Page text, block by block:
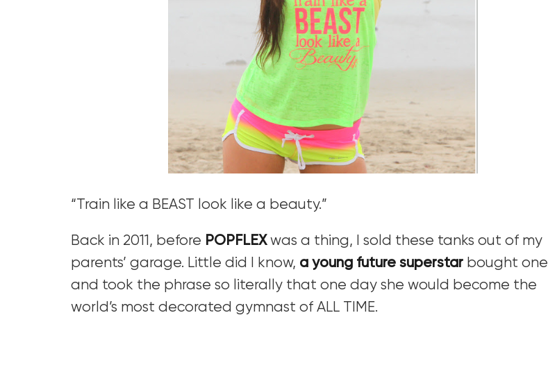
“Train like a BEAST look like a beauty.”
Back in 2011, before POPFLEXwas a thing, I sold these tanks out of my
parents’ garage. Little did I know, a young future superstar bought one
and took the phrase so literally that one day she would become the
world’s most decorated gymnast of ALL TIME.